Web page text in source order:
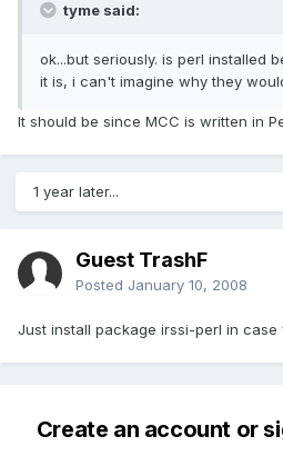
tyme said:
ok...but seriously. is perl installed
it is, i can't imagine why they
It should be since MCC is written in
1 year later...
Guest TrashF
Posted January 10, 2008
Just install package irssi-perl in
Create an account or